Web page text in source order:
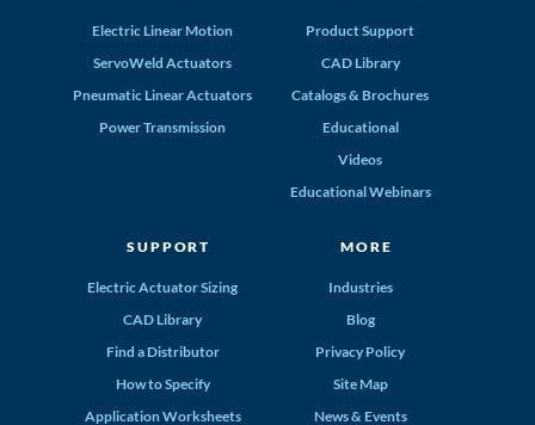
Electric Linear Motion
ServoWeld Actuators
Pneumatic Linear Actuators
Power Transmission
Product Support
CAD Library
Catalogs & Brochures
Educational
Videos
Educational Webinars
SUPPORT
Electric Actuator Sizing
CAD Library
Find a Distributor
How to Specify
Application Worksheets
MORE
Industries
Blog
Privacy Policy
Site Map
News & Events